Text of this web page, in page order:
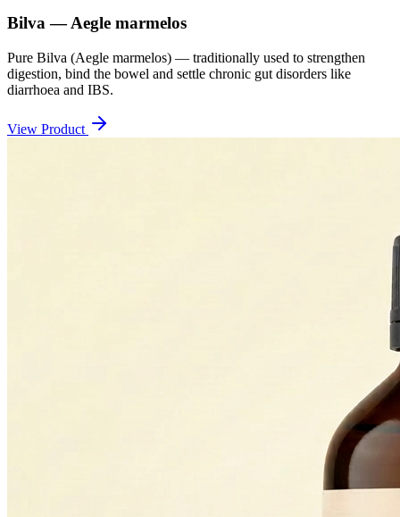
Bilva — Aegle marmelos
Pure Bilva (Aegle marmelos) — traditionally used to strengthen
digestion, bind the bowel and settle chronic gut disorders like
diarrhoea and IBS.
View Product